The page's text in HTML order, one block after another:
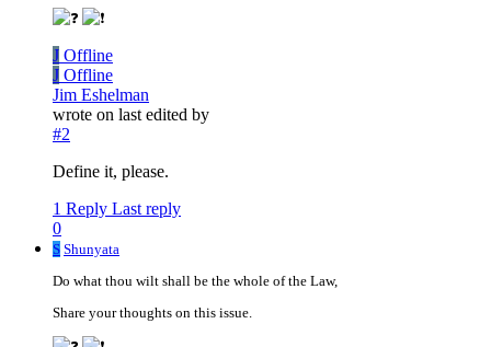
J Offline
J Offline
Jim Eshelman
wrote on last edited by
#2
Define it, please.
1 Reply Last reply
0
S Shunyata
Do what thou wilt shall be the whole of the Law,
Share your thoughts on this issue.